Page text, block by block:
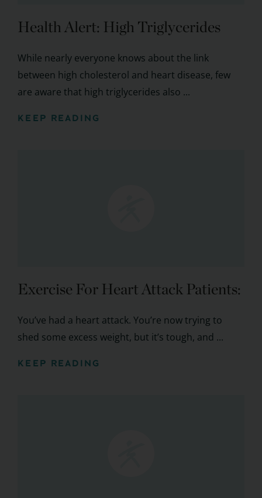
Health Alert: High Triglycerides
While nearly everyone knows about the link
between high cholesterol and heart disease, few
are aware that high triglycerides also ...
KEEP READING
Exercise For Heart Attack Patients:
You’ve had a heart attack. You’re now trying to
shed some excess weight, but it’s tough, and ...
KEEP READING